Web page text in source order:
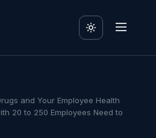
and Your Employee Health
20 to 250 Employees Need to